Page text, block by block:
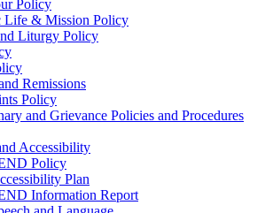
Policy
Life & Mission Policy
Liturgy Policy
Remissions
Policy
and Grievance Policies and Procedures
Accessibility
Policy
Plan
Information Report